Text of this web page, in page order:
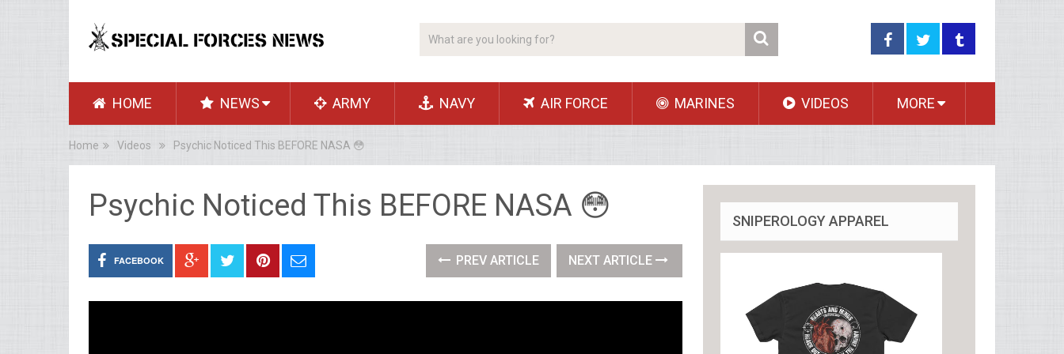
HOME NEWS ARMY NAVY AIR FORCE MARINES VIDEOS MORE
Home Videos Psychic Noticed This BEFORE NASA 😳
Psychic Noticed This BEFORE NASA 😳
FACEBOOK PREV ARTICLE NEXT ARTICLE
SNIPEROLOGY APPAREL